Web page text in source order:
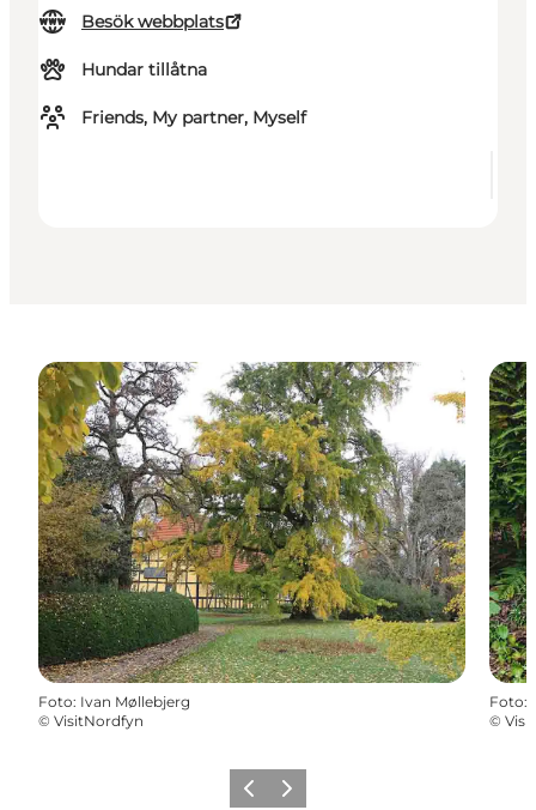
Besök webbplats
Hundar tillåtna
Friends, My partner, Myself
Foto: Ivan Møllebjerg
© VisitNordfyn
Foto:
©
Föregående
Nästa